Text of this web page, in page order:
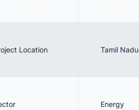
Location Tamil Nadu
Energy